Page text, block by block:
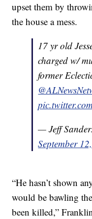
upset them by
the house a mess.
17 yr old
charged w/
former
— Jeff
September
“He hasn’t shown
would be bawling
been killed,”